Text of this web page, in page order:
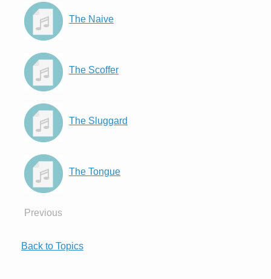
The Naive
The Scoffer
The Sluggard
The Tongue
Previous
Back to Topics